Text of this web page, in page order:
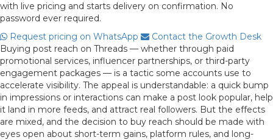
with live pricing and starts delivery on confirmation. No
password ever required.
Request pricing on WhatsApp
Contact the Growth Desk
Buying post reach on Threads — whether through paid
promotional services, influencer partnerships, or third-party
engagement packages — is a tactic some accounts use to
accelerate visibility. The appeal is understandable: a quick bump
in impressions or interactions can make a post look popular, help
it land in more feeds, and attract real followers. But the effects
are mixed, and the decision to buy reach should be made with
eyes open about short-term gains, platform rules, and long-